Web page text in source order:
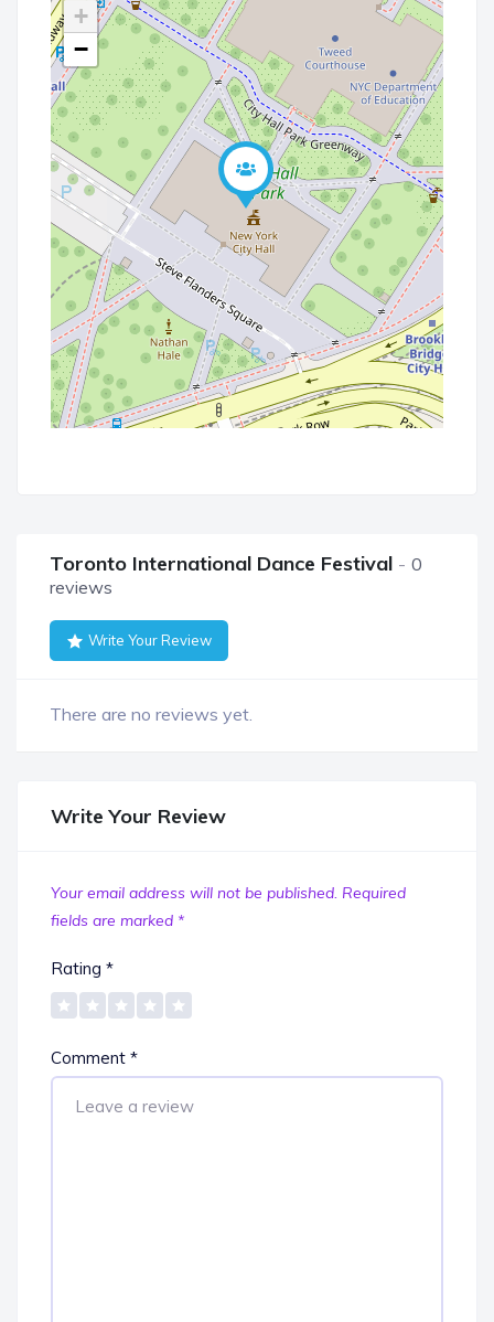
+
−
Toronto International Dance Festival
0
reviews
Write Your Review
There are no reviews yet.
Write Your Review
Your email address will not be published. Required
fields are marked *
Rating *
Comment *